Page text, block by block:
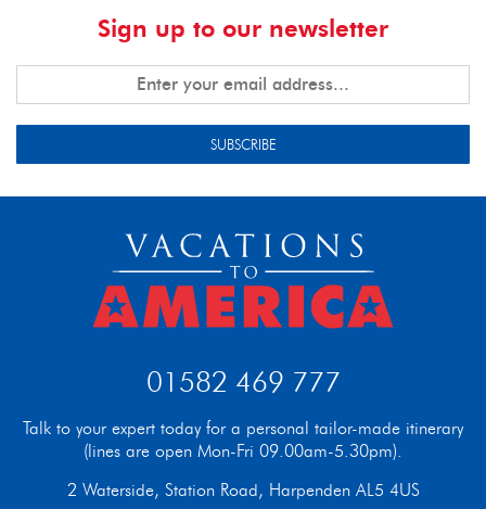
Sign up to our newsletter
SUBSCRIBE
01582 469 777
Talk to your expert today for a personal tailor-made itinerary
(lines are open Mon-Fri 09.00am-5.30pm).
2 Waterside, Station Road, Harpenden AL5 4US